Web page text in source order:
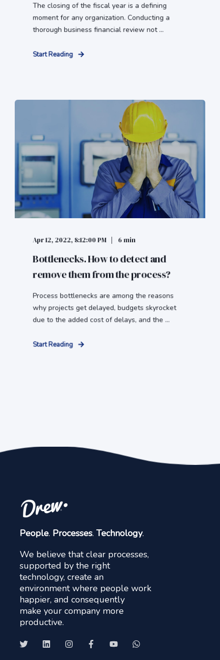
The closing of the fiscal year is a defining
moment for any organization. Conducting a
thorough business financial review not ...
Start Reading
Apr 12, 2022, 8:12:00 PM 6 min
Bottlenecks. How to detect and
remove them from the process?
Process bottlenecks are among the reasons
why projects get delayed, budgets skyrocket
due to the added cost of delays, and the ...
Start Reading
People. Processes. Technology.
We believe that clear processes,
supported by the right
technology, create an
environment where people work
happier, and consequently
make your company more
productive.